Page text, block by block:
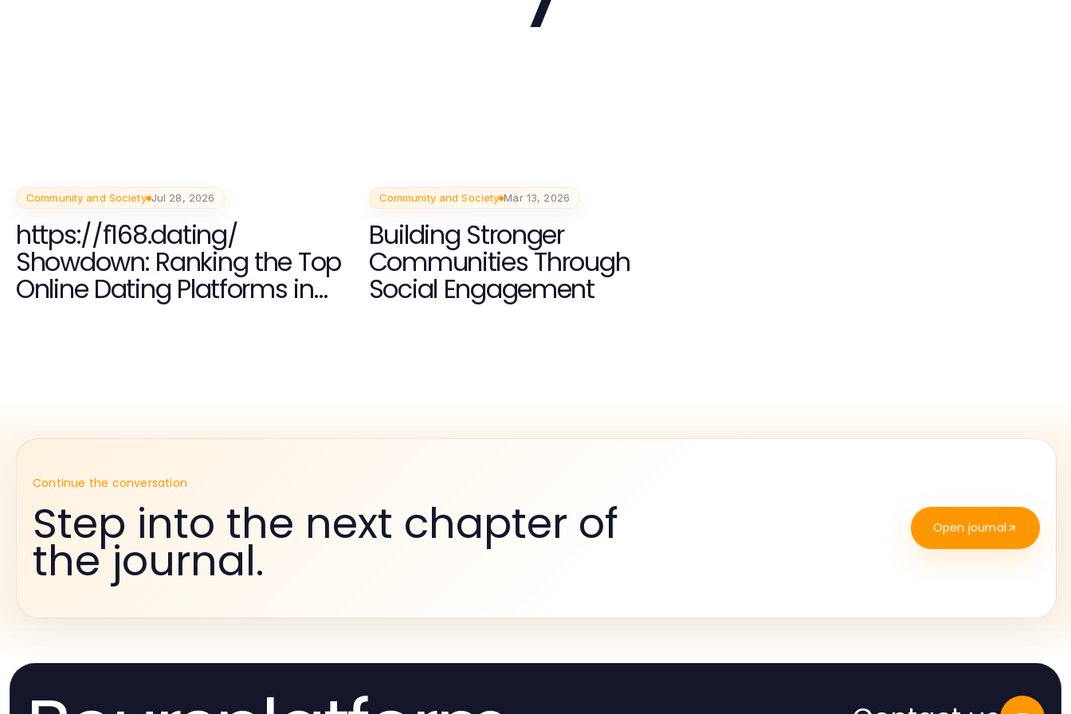
Community and Society Jul 28, 2026
https://f168.dating/
Showdown: Ranking the Top
Online Dating Platforms in
Community and Society Mar 13, 2026
Building Stronger
Communities Through
Social Engagement
Continue the conversation
Step into the next chapter of
the journal.
Open journal